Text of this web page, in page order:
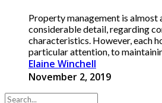
Property management is almost
considerable detail, regarding
characteristics. However, each
particular attention, to
Elaine Winchell
November 2, 2019